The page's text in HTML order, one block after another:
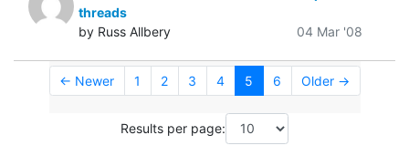
threads
by Russ Allbery
04 Mar '08
← Newer 1 2 3 4 5 6 Older →
Results per page: